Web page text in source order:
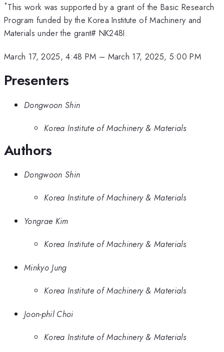
*This work was supported by a grant of the Basic Research
Program funded by the Korea Institute of Machinery and
Materials under the grant# NK248I.
March 17, 2025, 4:48 PM – March 17, 2025, 5:00 PM
Presenters
Dongwoon Shin
Korea Institute of Machinery & Materials
Authors
Dongwoon Shin
Korea Institute of Machinery & Materials
Yongrae Kim
Korea Institute of Machinery & Materials
Minkyo Jung
Korea Institute of Machinery & Materials
Joon-phil Choi
Korea Institute of Machinery & Materials